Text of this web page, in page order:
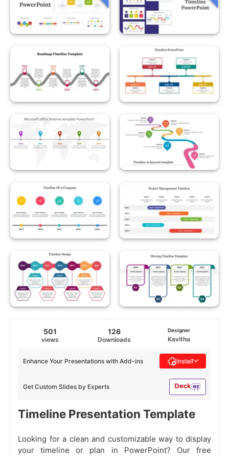
501
views
126
Downloads
Designer
Kavitha
Get Custom Slides by Experts
Enhance Your Presentations with Add-ins Install
Timeline Presentation Template
Looking for a clean and customizable way to display
your timeline or plan in PowerPoint? Our free